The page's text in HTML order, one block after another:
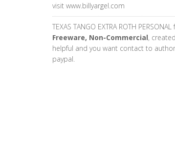
visit www.billyargel.com
TEXAS TANGO EXTRA ROTH
Freeware, Non-Commercial,
helpful and you want contact to
paypal.